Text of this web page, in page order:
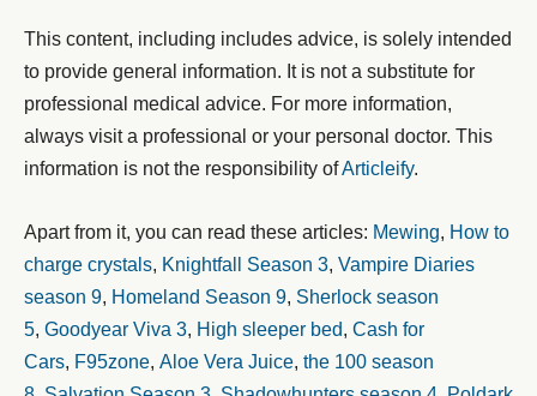
This content, including includes advice, is solely intended
to provide general information. It is not a substitute for
professional medical advice. For more information,
always visit a professional or your personal doctor. This
information is not the responsibility ofArticleify.
Apart from it, you can read these articles: Mewing, How to
charge crystals, Knightfall Season 3, Vampire Diaries
season 9, Homeland Season 9, Sherlock season
5, Goodyear Viva 3, High sleeper bed, Cash for
Cars, F95zone, Aloe Vera Juice, the 100 season